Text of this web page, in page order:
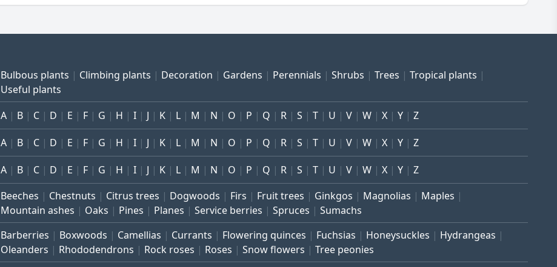
Bulbous plants Climbing plants Decoration Gardens Perennials Shrubs Trees
Tropical plants
Useful plants
A B C D E F G H I J K L M N O P Q R S T U V W X Y Z
A B C D E F G H I J K L M N O P Q R S T U V W X Y Z
A B C D E F G H I J K L M N O P Q R S T U V W X Y Z
Beeches Chestnuts Citrus trees Dogwoods Firs Fruit trees Ginkgos Magnolias
Maples
Mountain ashes
Oaks Pines Planes Service berries Spruces Sumachs
Barberries Boxwoods Camellias Currants Flowering quinces Fuchsias Honeysuckles
Hydrangeas
Oleanders
Rhododendrons Rock roses Roses Snow flowers Tree peonies